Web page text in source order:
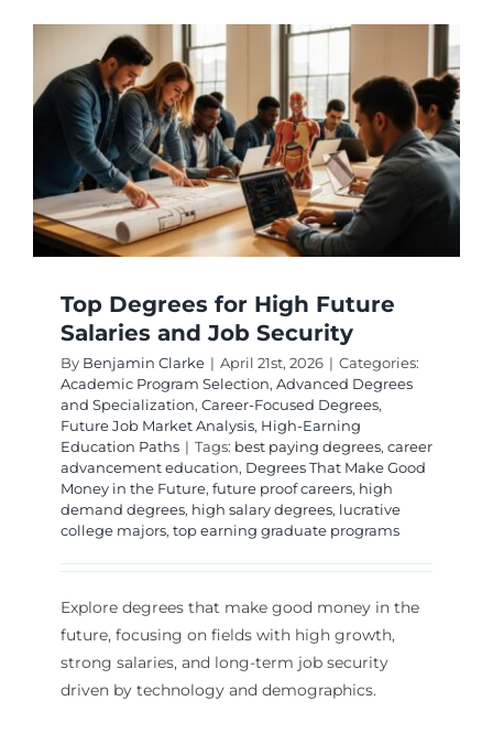
Majors
the
Future:
Top
Picks
Top Degrees for High Future
Salaries and Job Security
By Benjamin Clarke | April 21st, 2026 | Categories:
Academic Program Selection, Advanced Degrees
and Specialization, Career-Focused Degrees,
Future Job Market Analysis, High-Earning
Education Paths | Tags: best paying degrees, career
advancement education, Degrees That Make Good
Money in the Future, future proof careers, high
demand degrees, high salary degrees, lucrative
college majors, top earning graduate programs
Explore degrees that make good money in the
future, focusing on fields with high growth,
strong salaries, and long-term job security
driven by technology and demographics.